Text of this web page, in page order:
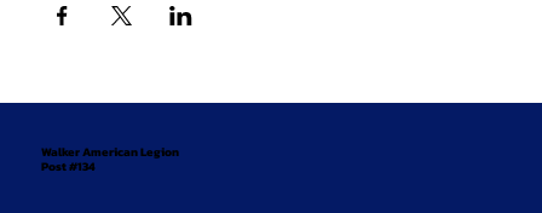
Walker American Legion
Post #134